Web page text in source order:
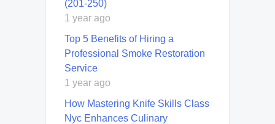
(201-250)
1 year ago
Top 5 Benefits of Hiring a
Professional Smoke Restoration
Service
1 year ago
How Mastering Knife Skills Class
Nyc Enhances Culinary